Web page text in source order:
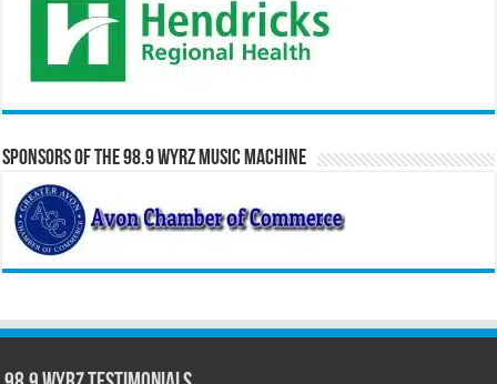
Sponsors of the 98.9 WYRZ Music Machine